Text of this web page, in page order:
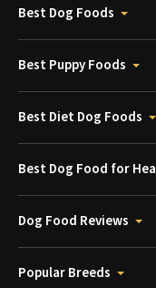
Best Dog Foods
Best Puppy Foods
Best Diet Dog Foods
Best Dog Food for
Dog Food Reviews
Popular Breeds